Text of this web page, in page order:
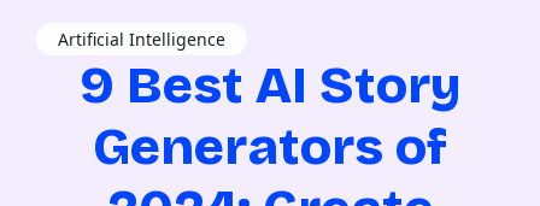
Artificial Intelligence
9 Best AI Story
Generators of